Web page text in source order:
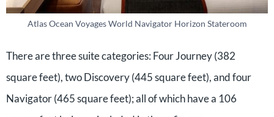
Atlas Ocean Voyages World Navigator Horizon Stateroom
There are three suite categories: Four Journey (382
square feet), two Discovery (445 square feet), and four
Navigator (465 square feet); all of which have a 106